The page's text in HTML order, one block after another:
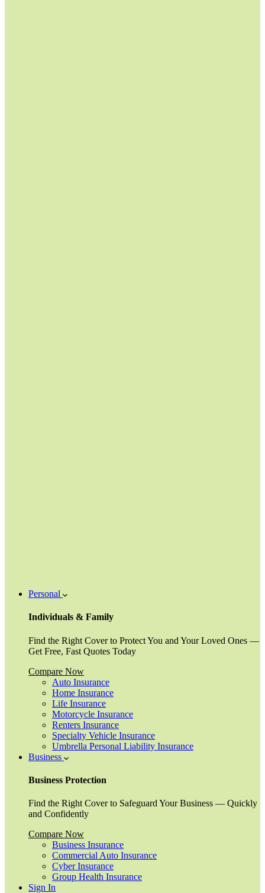
Personal
Individuals & Family
Find the Right Cover to Protect You and Your Loved Ones —
Get Free, Fast Quotes Today
Compare Now
Auto Insurance
Home Insurance
Life Insurance
Motorcycle Insurance
Renters Insurance
Specialty Vehicle Insurance
Umbrella Personal Liability Insurance
Business
Business Protection
Find the Right Cover to Safeguard Your Business — Quickly
and Confidently
Compare Now
Business Insurance
Commercial Auto Insurance
Cyber Insurance
Group Health Insurance
Sign In